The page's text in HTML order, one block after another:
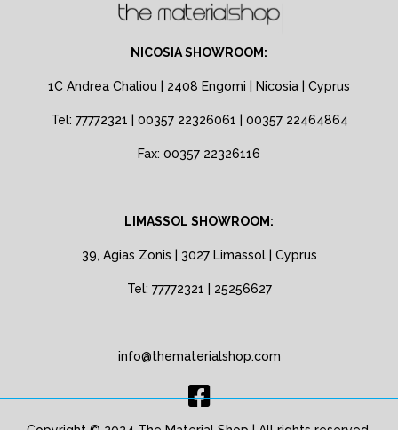
NICOSIA SHOWROOM:
1C Andrea Chaliou | 2408 Engomi | Nicosia | Cyprus
Tel: 77772321 | 00357 22326061 | 00357 22464864
Fax: 00357 22326116
LIMASSOL SHOWROOM:
39, Agias Zonis | 3027 Limassol | Cyprus
Tel: 77772321 | 25256627
info@thematerialshop.com